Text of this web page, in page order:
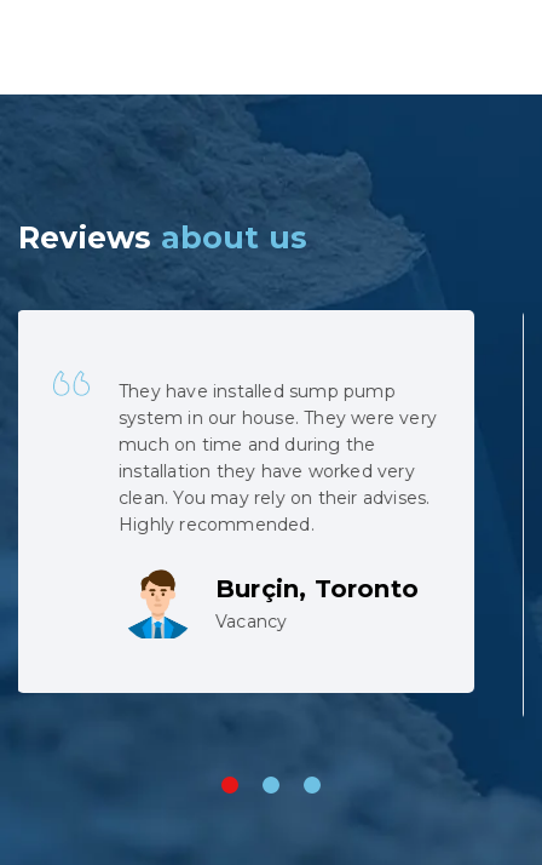
Reviews about us
Quick, professional and at very
reasonable cost. No hidden costs.
The installation was complicated as
the municipal sewage backed up
when the pipe was cut, but the
team did not complain despite
Lev, Whitby